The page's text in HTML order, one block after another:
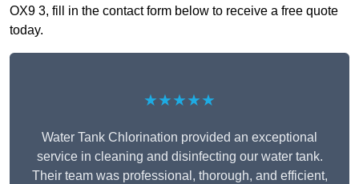
OX9 3, fill in the contact form below to receive a free quote
today.
★★★★★
Water Tank Chlorination provided an exceptional
service in cleaning and disinfecting our water tank.
Their team was professional, thorough, and efficient,